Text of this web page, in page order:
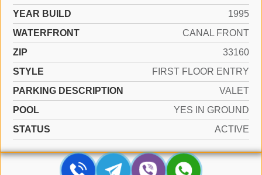
YEAR BUILD
1995
WATERFRONT
CANAL FRONT
ZIP
33160
STYLE
FIRST FLOOR ENTRY
PARKING DESCRIPTION
VALET
POOL
YES IN GROUND
STATUS
ACTIVE